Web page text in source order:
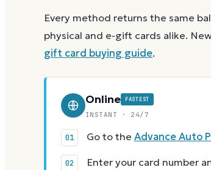
Every method returns the same
physical and e-gift cards alike.
gift card buying guide.
Online FASTEST
INSTANT · 24/7
Go to the Advance Auto
Enter your card number